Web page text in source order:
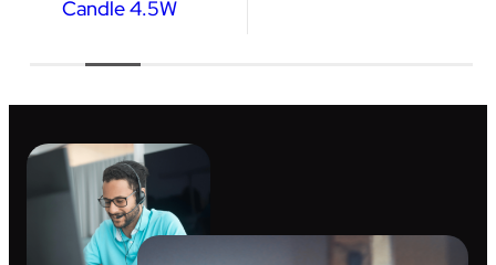
Candle 4.5W